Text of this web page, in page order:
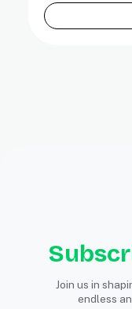
Join us in
endless